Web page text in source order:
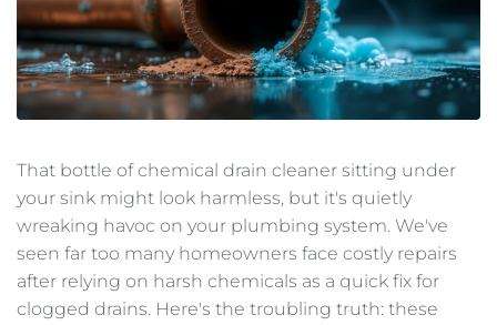
That bottle of chemical drain cleaner sitting under
your sink might look harmless, but it's quietly
wreaking havoc on your plumbing system. We've
seen far too many homeowners face costly repairs
after relying on harsh chemicals as a quick fix for
clogged drains. Here's the troubling truth: these